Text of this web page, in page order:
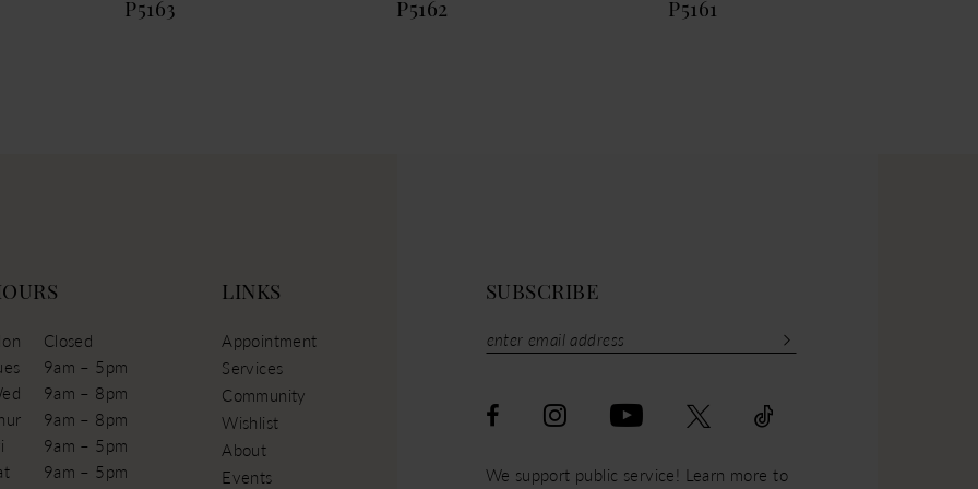
P5163
P5162
P5161
Closed
9am – 5pm
9am – 8pm
9am – 8pm
9am – 5pm
9am – 5pm
LINKS
Appointment
Services
Community
Wishlist
About
Events
SUBSCRIBE
We support public service! Learn more to